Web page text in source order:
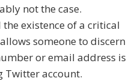
not the case.
existence of a critical
someone to discern
or email address is
Twitter account.